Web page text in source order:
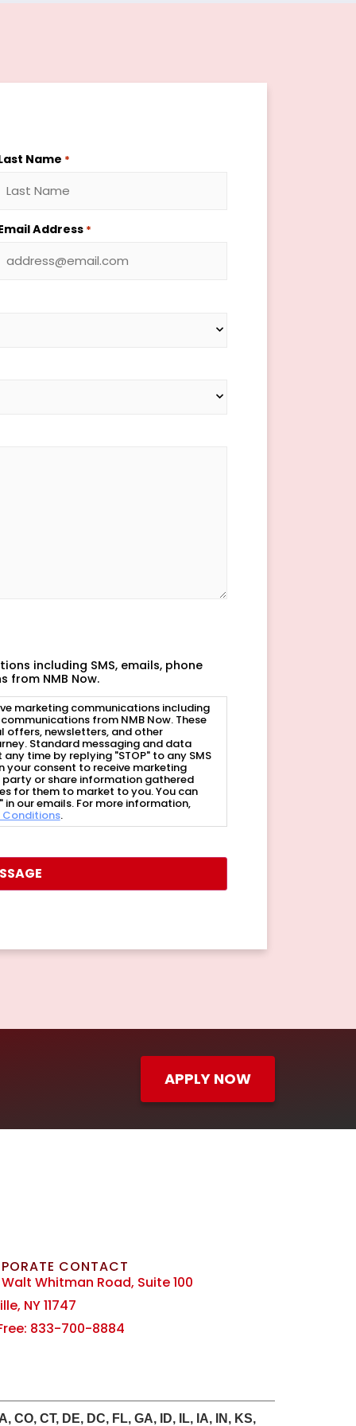
Name *
Address *
including SMS, emails, phone
from NMB Now.
marketing communications including
from NMB Now. These
offers, newsletters, and other
Standard messaging and data
time by replying "STOP" to any SMS
your consent to receive marketing
party or share information gathered
for them to market to you. You can
our emails. For more information,
Conditions.
APPLY NOW
CONTACT
Walt Whitman Road, Suite 100
NY 11747
833-700-8884
CT, DE, DC, FL, GA, ID, IL, IA, IN, KS,